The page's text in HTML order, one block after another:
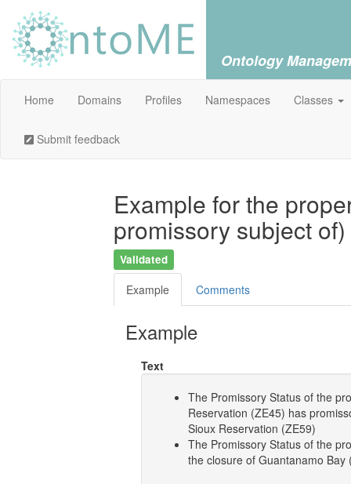
Ontology
Home Domains Profiles Namespaces Classes
Submit feedback
Example for the
promissory subject
Validated
Example Comments
Example
Text
The Promissory Status of the
Reservation (ZE45) has
Sioux Reservation (ZE59)
The Promissory Status of the
the closure of Guantanamo Bay